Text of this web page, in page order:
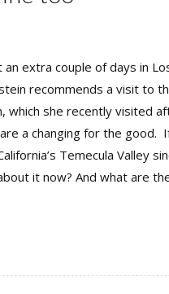
extra couple of days in
recommends a visit to
which she recently visited
a changing for the good.
Temecula Valley
it now? And what are